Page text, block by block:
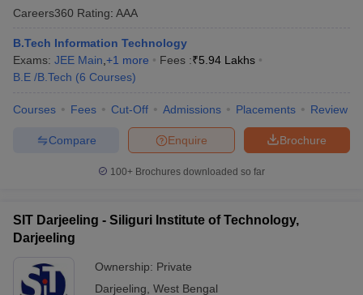
Careers360 Rating: AAA
B.Tech Information Technology
Exams: JEE Main +1 more Fees :₹5.94 Lakhs
B.E /B.Tech (6 Courses)
Courses Fees Cut-Off Admissions Placements Review
Brochure
Enquire
Compare
100+ Brochures downloaded so far
SIT Darjeeling - Siliguri Institute of Technology,
Darjeeling
Ownership: Private
Darjeeling West Bengal